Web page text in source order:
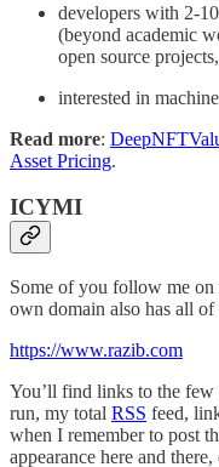
developers with 2-
(beyond academic
open source
interested in
Read more:
Asset Pricing.
ICYMI
Some of you follow me on
own domain also has all of
https://www.razib.com
You’ll find links to the few
run, my total RSS feed,
when I remember to post
appearance here and there,